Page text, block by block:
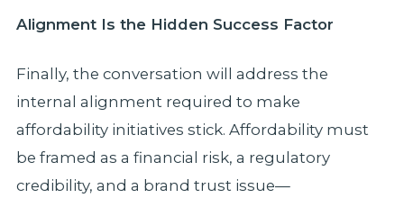
Alignment Is the Hidden Success Factor
Finally, the conversation will address the
internal alignment required to make
affordability initiatives stick. Affordability must
be framed as a financial risk, a regulatory
credibility, and a brand trust issue—